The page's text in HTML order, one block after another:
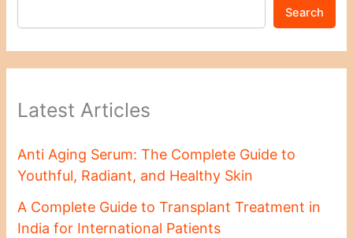
Search
Latest Articles
Anti Aging Serum: The Complete Guide to
Youthful, Radiant, and Healthy Skin
A Complete Guide to Transplant Treatment in
India for International Patients